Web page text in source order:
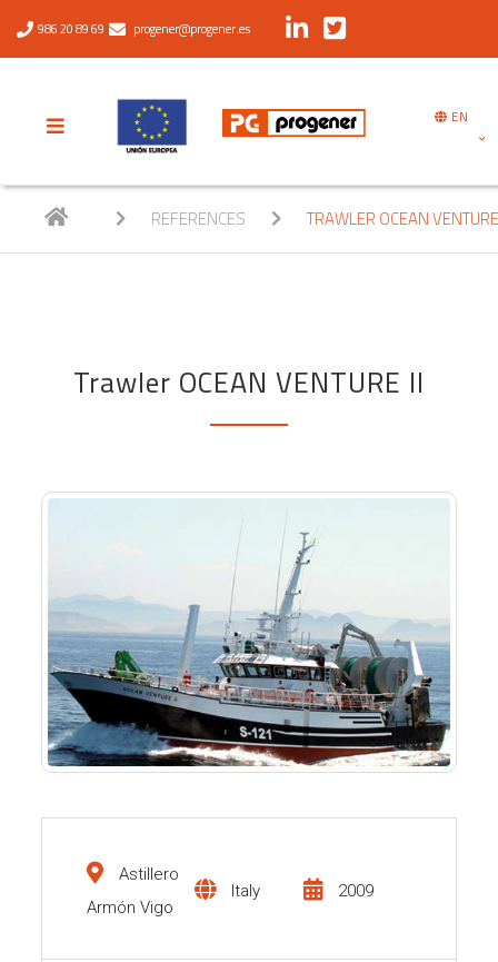
986 20 89 69 progener@progener.es
EN
REFERENCES TRAWLER OCEAN
Trawler OCEAN VENTURE II
Astillero
Armón Vigo
Italy 2009